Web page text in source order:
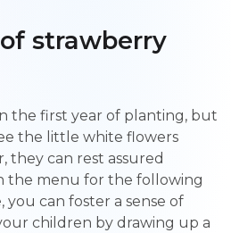
strawberry
the first year of planting, but
the little white flowers
they can rest assured
the menu for the following
you can foster a sense of
children by drawing up a